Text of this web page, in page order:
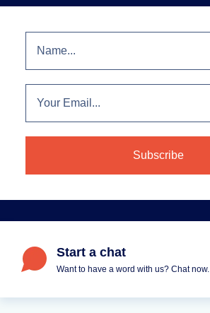
Start a chat
Want to have a word with us? Chat now.